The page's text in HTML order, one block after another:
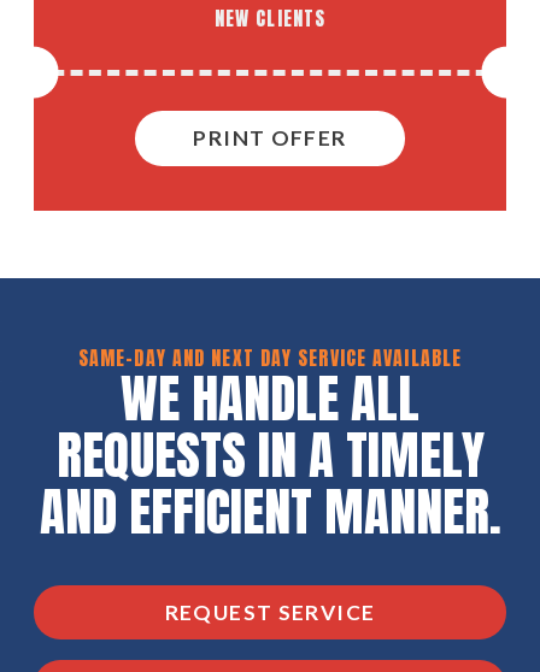
NEW CLIENTS
PRINT OFFER
SAME-DAY AND NEXT DAY SERVICE AVAILABLE
WE HANDLE ALL
REQUESTS IN A TIMELY
AND EFFICIENT MANNER.
REQUEST SERVICE